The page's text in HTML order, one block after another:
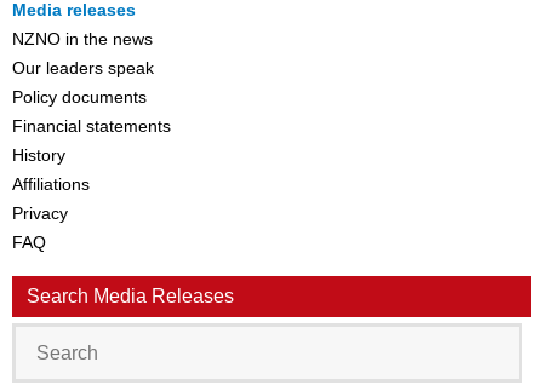
Media releases
NZNO in the news
Our leaders speak
Policy documents
Financial statements
History
Affiliations
Privacy
FAQ
Search Media Releases